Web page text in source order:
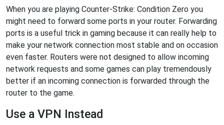
When you are playing Counter-Strike: Condition Zero you
might need to forward some ports in your router. Forwarding
ports is a useful trick in gaming because it can really help to
make your network connection most stable and on occasion
even faster. Routers were not designed to allow incoming
network requests and some games can play tremendously
better if an incoming connection is forwarded through the
router to the game.
Use a VPN Instead